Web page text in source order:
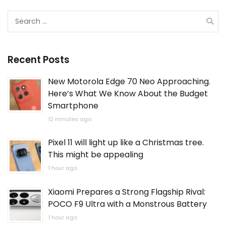
Recent Posts
New Motorola Edge 70 Neo Approaching.
Here’s What We Know About the Budget
Smartphone
12 minutes ago
Pixel 11 will light up like a Christmas tree.
This might be appealing
1 hour ago
Xiaomi Prepares a Strong Flagship Rival:
POCO F9 Ultra with a Monstrous Battery
1 hour ago